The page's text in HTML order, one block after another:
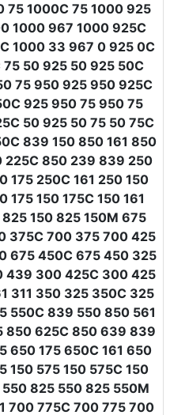
75 1000C 75 1000 925
1000 967 1000 925C
1000 33 967 0 925 0C
50 925 50 925 50C
75 950 925 950 925C
925 950 75 950 75
50 925 50 75 50 75C
839 150 850 161 850
225C 850 239 839 250
175 250C 161 250 150
175 150 175C 150 161
825 150 825 150M 675
375C 700 375 700 425
675 450C 675 450 325
439 300 425C 300 425
311 350 325 350C 325
550C 839 550 850 561
850 625C 850 639 839
650 175 650C 161 650
150 575 150 575C 150
550 825 550 825 550M
700 775C 700 775 700